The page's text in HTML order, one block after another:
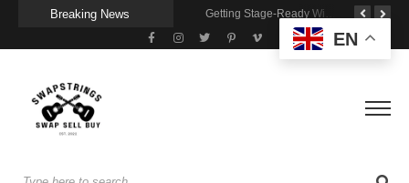
Breaking News Wireless Resonance Pickup for Acoustic Flow
EN